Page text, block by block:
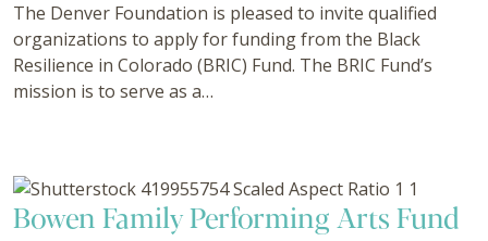
The Denver Foundation is pleased to invite qualified
organizations to apply for funding from the Black
Resilience in Colorado (BRIC) Fund. The BRIC Fund’s
mission is to serve as a…
Bowen Family Performing Arts Fund